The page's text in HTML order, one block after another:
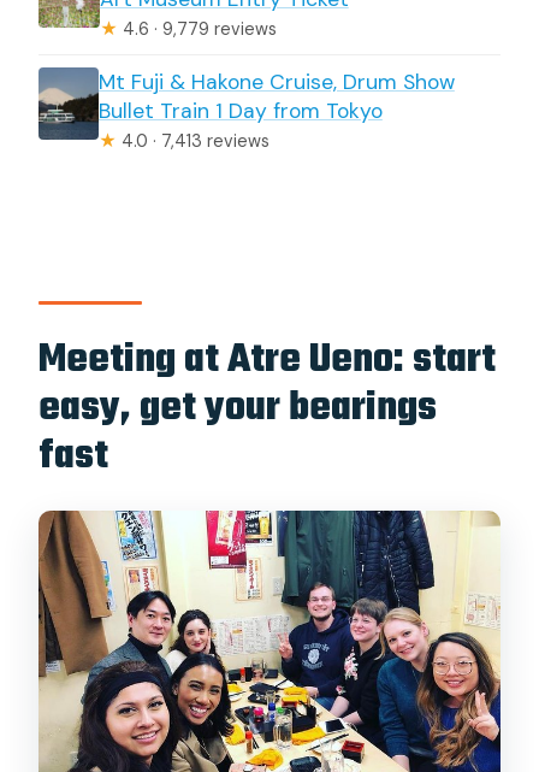
★ 4.6 · 9,779 reviews
Mt Fuji & Hakone Cruise, Drum Show
Bullet Train 1 Day from Tokyo
★ 4.0 · 7,413 reviews
Meeting at Atre Ueno: start
easy, get your bearings
fast